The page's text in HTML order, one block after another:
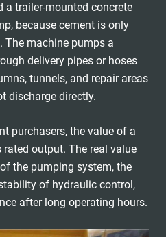
trailer-mounted concrete
because cement is only
The machine pumps a
delivery pipes or hoses
tunnels, and repair areas
discharge directly.
purchasers, the value of a
output. The real value
the pumping system, the
of hydraulic control,
after long operating hours.